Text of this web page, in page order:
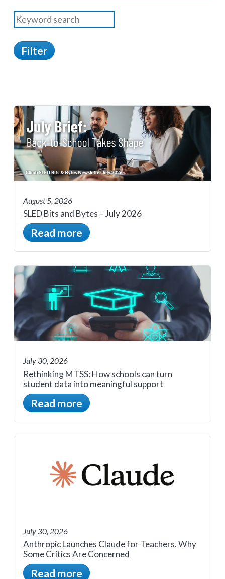
Filter
August 5, 2026
SLED Bits and Bytes – July 2026
Read more
July 30, 2026
Rethinking MTSS: How schools can turn
student data into meaningful support
Read more
July 30, 2026
Anthropic Launches Claude for Teachers. Why
Some Critics Are Concerned
Read more